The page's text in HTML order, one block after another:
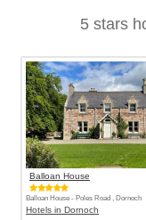
5 stars
Balloan House
Balloan House - Poles Road , Dornoch
Hotels in Dornoch